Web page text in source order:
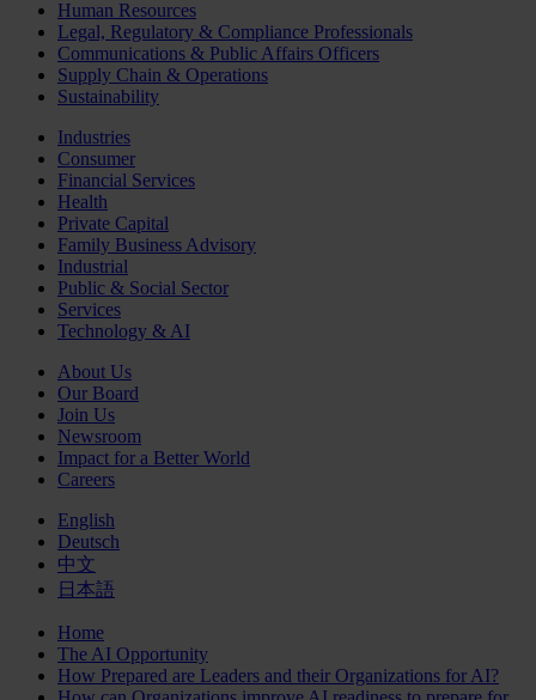
Human Resources
Legal, Regulatory & Compliance Professionals
Communications & Public Affairs Officers
Supply Chain & Operations
Sustainability
Industries
Consumer
Financial Services
Health
Private Capital
Family Business Advisory
Industrial
Public & Social Sector
Services
Technology & AI
About Us
Our Board
Join Us
Newsroom
Impact for a Better World
Careers
English
Deutsch
中文
日本語
Home
The AI Opportunity
How Prepared are Leaders and their Organizations for AI?